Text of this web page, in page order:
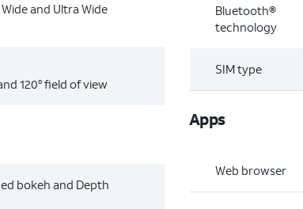
and Ultra Wide
120° field of view
bokeh and Depth
Bluetooth®
technology
SIM type
Apps
Web browser